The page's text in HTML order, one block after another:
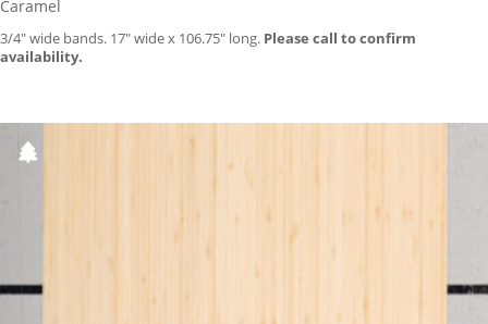
Caramel
3/4″ wide bands. 17″ wide x 106.75″ long. Please call to confirm
availability.